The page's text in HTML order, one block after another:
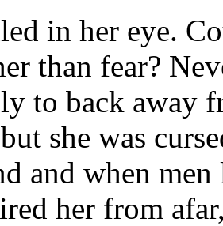
in her eye.
than fear?
to back away
she was
and when
her from